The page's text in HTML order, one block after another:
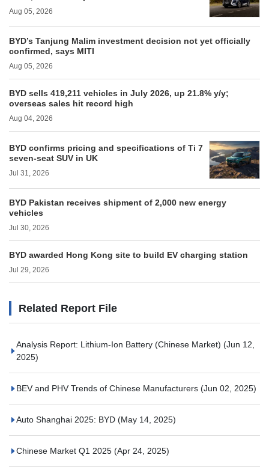
Aug 05, 2026
BYD’s Tanjung Malim investment decision not yet officially
confirmed, says MITI
Aug 05, 2026
BYD sells 419,211 vehicles in July 2026, up 21.8% y/y;
overseas sales hit record high
Aug 04, 2026
BYD confirms pricing and specifications of Ti 7
seven-seat SUV in UK
Jul 31, 2026
BYD Pakistan receives shipment of 2,000 new energy
vehicles
Jul 30, 2026
BYD awarded Hong Kong site to build EV charging station
Jul 29, 2026
Related Report File
Analysis Report: Lithium-Ion Battery (Chinese Market) (Jun 12,
2025)
BEV and PHV Trends of Chinese Manufacturers (Jun 02, 2025)
Auto Shanghai 2025: BYD (May 14, 2025)
Chinese Market Q1 2025 (Apr 24, 2025)